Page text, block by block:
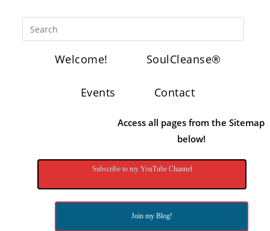
Welcome! SoulCleanse®
Events Contact
Access all pages from the Sitemap
below!
Subscribe to my YouTube Channel
Join my Blog!